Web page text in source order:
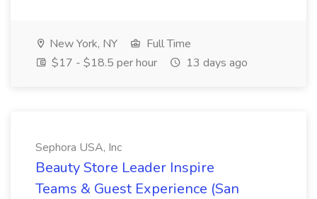
New York, NY
Full Time
$17 - $18.5 per hour
13 days ago
Sephora USA, Inc
Beauty Store Leader Inspire
Teams & Guest Experience (San